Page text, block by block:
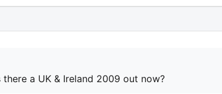
a UK & Ireland 2009 out now?